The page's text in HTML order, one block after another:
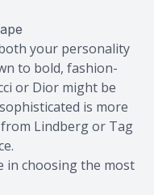
your personality
to bold, fashion-
or Dior might be
is more
Lindberg or Tag
in choosing the most